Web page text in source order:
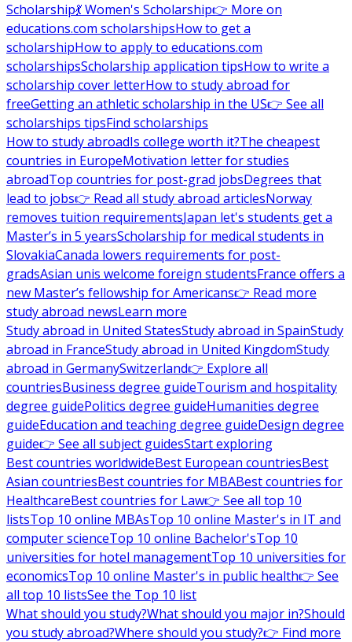
Scholarship💃 Women's Scholarship👉 More on
educations.com scholarshipsHow to get a
scholarshipHow to apply to educations.com
scholarshipsScholarship application tipsHow to write a
scholarship cover letterHow to study abroad for
freeGetting an athletic scholarship in the US👉 See all
scholarships tipsFind scholarships
How to study abroadIs college worth it?The cheapest
countries in EuropeMotivation letter for studies
abroadTop countries for post-grad jobsDegrees that
lead to jobs👉 Read all study abroad articlesNorway
removes tuition requirementsJapan let's students get a
Master’s in 5 yearsScholarship for medical students in
SlovakiaCanada lowers requirements for post-
gradsAsian unis welcome foreign studentsFrance offers a
new Master’s fellowship for Americans👉 Read more
study abroad newsLearn more
Study abroad in United StatesStudy abroad in SpainStudy
abroad in FranceStudy abroad in United KingdomStudy
abroad in GermanySwitzerland👉 Explore all
countriesBusiness degree guideTourism and hospitality
degree guidePolitics degree guideHumanities degree
guideEducation and teaching degree guideDesign degree
guide👉 See all subject guidesStart exploring
Best countries worldwideBest European countriesBest
Asian countriesBest countries for MBABest countries for
HealthcareBest countries for Law👉 See all top 10
listsTop 10 online MBAsTop 10 online Master's in IT and
computer scienceTop 10 online Bachelor'sTop 10
universities for hotel managementTop 10 universities for
economicsTop 10 online Master's in public health👉 See
all top 10 listsSee the Top 10 list
What should you study?What should you major in?Should
you study abroad?Where should you study?👉 Find more